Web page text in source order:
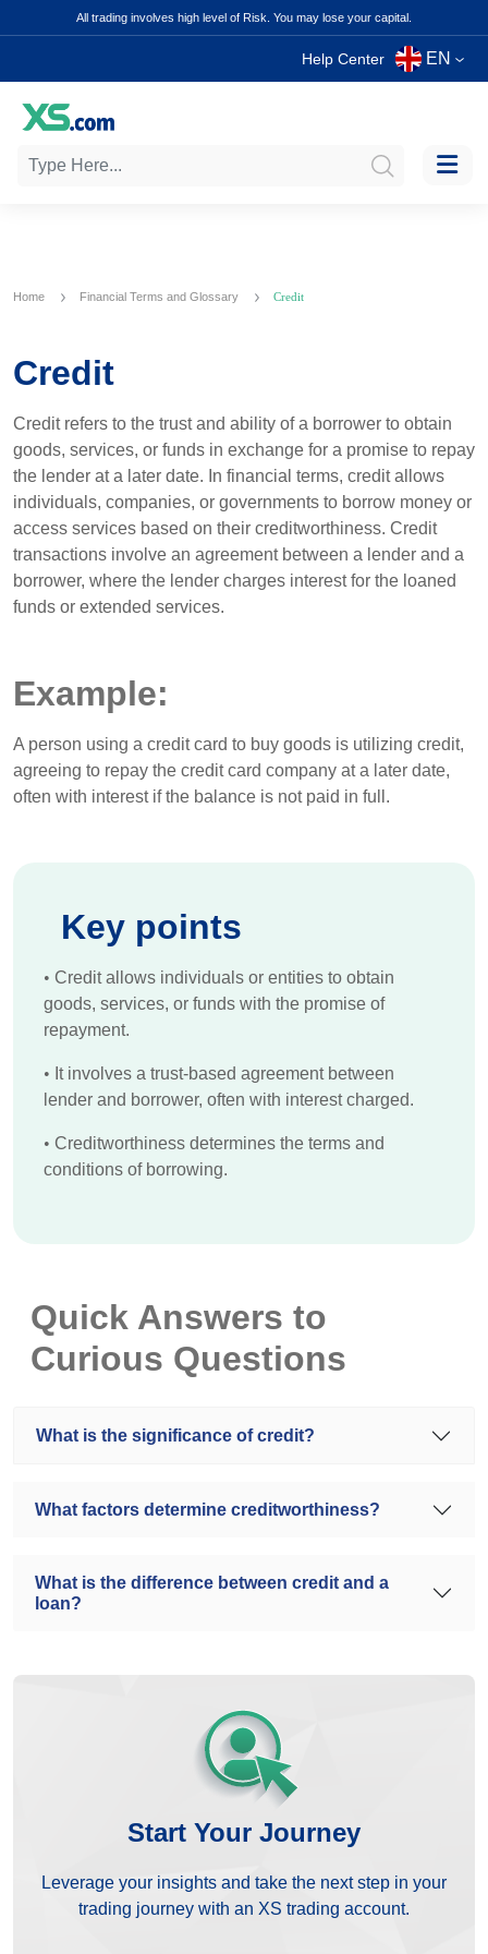
All trading involves high level of Risk. You may lose your capital.
Help Center EN
Home Financial Terms and Glossary Credit
Credit
Credit refers to the trust and ability of a borrower to obtain
goods, services, or funds in exchange for a promise to repay
the lender at a later date. In financial terms, credit allows
individuals, companies, or governments to borrow money or
access services based on their creditworthiness. Credit
transactions involve an agreement between a lender and a
borrower, where the lender charges interest for the loaned
funds or extended services.
Example:
A person using a credit card to buy goods is utilizing credit,
agreeing to repay the credit card company at a later date,
often with interest if the balance is not paid in full.
Key points
• Credit allows individuals or entities to obtain
goods, services, or funds with the promise of
repayment.
• It involves a trust-based agreement between
lender and borrower, often with interest charged.
• Creditworthiness determines the terms and
conditions of borrowing.
Quick Answers to
Curious Questions
What is the significance of credit?
What factors determine creditworthiness?
What is the difference between credit and a
loan?
Start Your Journey
Leverage your insights and take the next step in your
trading journey with an XS trading account.